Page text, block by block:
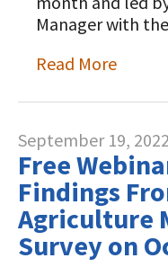
Manager with
Read More
September 19, 2022
Free
Findings
Agriculture
Survey on